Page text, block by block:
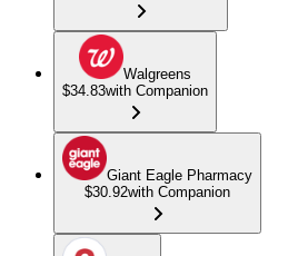
Walgreens
$34.83with Companion
Giant Eagle Pharmacy
$30.92with Companion